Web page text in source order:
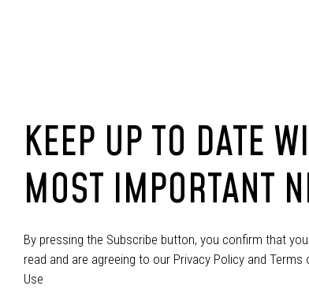
KEEP UP TO DATE
MOST IMPORTANT
By pressing the Subscribe button, you confirm that
read and are agreeing to our Privacy Policy and Terms
Use